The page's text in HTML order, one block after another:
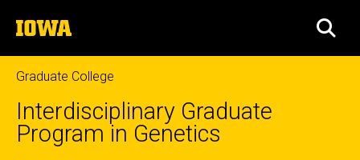
to
content
The
University
of
Iowa
Graduate College
Interdisciplinary Graduate
Program in Genetics